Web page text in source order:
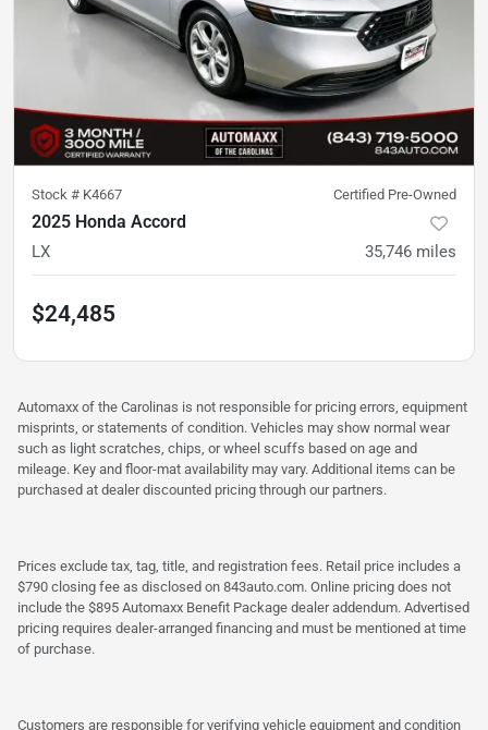
Stock # K4667 Certified Pre-Owned
2025 Honda Accord
LX 35,746 miles
$24,485
Automaxx of the Carolinas is not responsible for pricing errors, equipment
misprints, or statements of condition. Vehicles may show normal wear
such as light scratches, chips, or wheel scuffs based on age and
mileage. Key and floor-mat availability may vary. Additional items can be
purchased at dealer discounted pricing through our partners.
Prices exclude tax, tag, title, and registration fees. Retail price includes a
$790 closing fee as disclosed on 843auto.com. Online pricing does not
include the $895 Automaxx Benefit Package dealer addendum. Advertised
pricing requires dealer-arranged financing and must be mentioned at time
of purchase.
Customers are responsible for verifying vehicle equipment and condition